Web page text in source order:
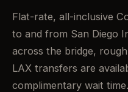
Flat-rate, all-inclusive
to and from San Diego
across the bridge,
LAX transfers are
complimentary wait